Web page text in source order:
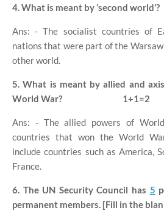
4. What is meant by ‘second world’?
Ans: - The socialist countries of
nations that were part of the
other world.
5. What is meant by allied and
World War?
1+1=2
Ans: - The allied powers of
countries that won the World
include countries such as America,
France.
6. The UN Security Council has 5
permanent members. [Fill in the